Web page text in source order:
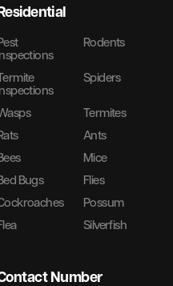
Residential
Inspections
Rodents
Inspections
Spiders
Termites
Ants
Mice
Bugs
Flies
Possum
Silverfish
Number